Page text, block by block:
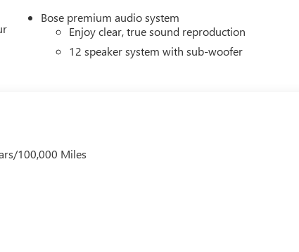
Bose premium audio system
Enjoy clear, true sound reproduction
12 speaker system with sub-woofer
100,000 Miles